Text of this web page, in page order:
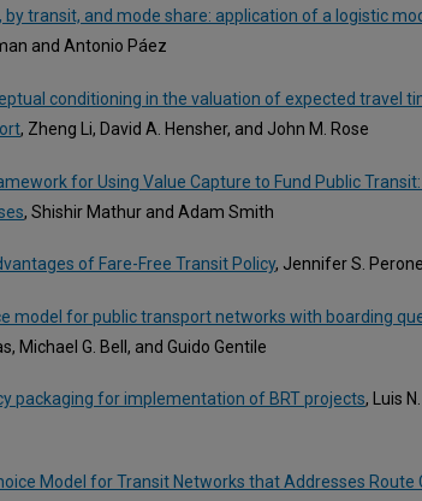
transit, and mode share: application of a logistic
and Antonio Páez
conditioning in the valuation of expected travel
, Zheng Li, David A. Hensher, and John M. Rose
for Using Value Capture to Fund Public
, Shishir Mathur and Adam Smith
of Fare-Free Transit Policy, Jennifer S. Perone
model for public transport networks with boarding
Michael G. Bell, and Guido Gentile
packaging for implementation of BRT projects, Luis
Model for Transit Networks that Addresses Route